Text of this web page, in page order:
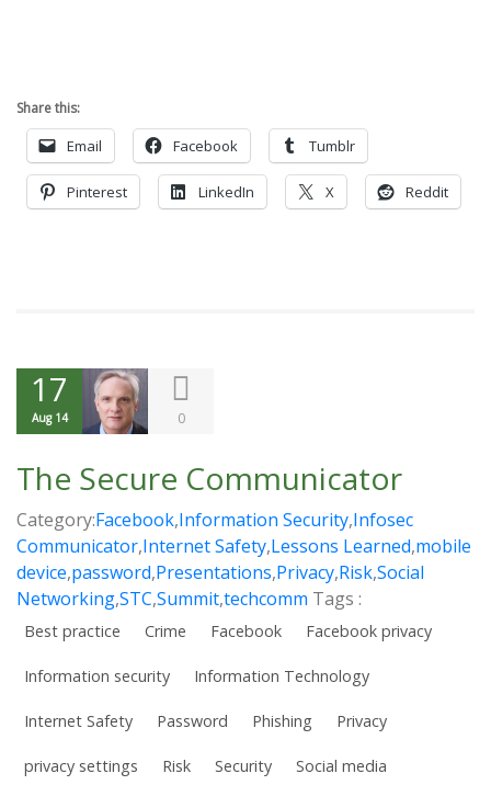
Share this:
Email Facebook Tumblr
Pinterest LinkedIn X Reddit
17
Aug 14 0
The Secure Communicator
Category:Facebook,Information Security,Infosec
Communicator,Internet Safety,Lessons Learned,mobile
device,password,Presentations,Privacy,Risk,Social
Networking,STC,Summit,techcomm Tags :
Best practice Crime Facebook Facebook privacy
Information security Information Technology
Internet Safety Password Phishing Privacy
privacy settings Risk Security Social media